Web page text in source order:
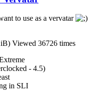
to use as a vervatar
Viewed 36726 times
- 4.5)
in SLI